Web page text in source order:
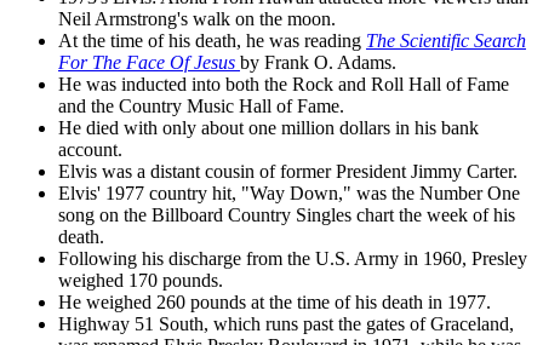
Neil Armstrong's walk on the moon.
At the time of his death, he was reading The Scientific Search
For The Face Of Jesus by Frank O. Adams.
He was inducted into both the Rock and Roll Hall of Fame
and the Country Music Hall of Fame.
He died with only about one million dollars in his bank
account.
Elvis was a distant cousin of former President Jimmy Carter.
Elvis' 1977 country hit, "Way Down," was the Number One
song on the Billboard Country Singles chart the week of his
death.
Following his discharge from the U.S. Army in 1960, Presley
weighed 170 pounds.
He weighed 260 pounds at the time of his death in 1977.
Highway 51 South, which runs past the gates of Graceland,